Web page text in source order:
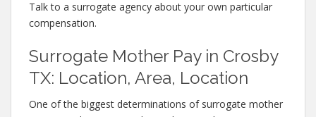
Talk to a surrogate agency about your own particular
compensation.
Surrogate Mother Pay in Crosby
TX: Location, Area, Location
One of the biggest determinations of surrogate mother